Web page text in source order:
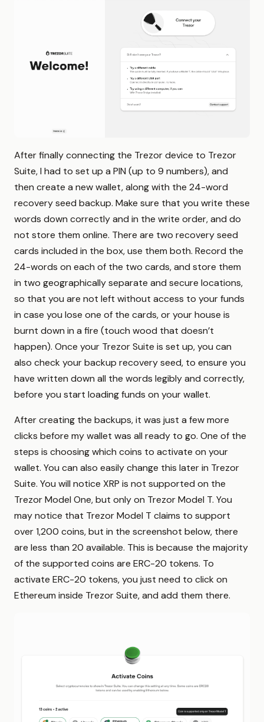
After finally connecting the Trezor device to Trezor
Suite, I had to set up a PIN (up to 9 numbers), and
then create a new wallet, along with the 24-word
recovery seed backup. Make sure that you write these
words down correctly and in the write order, and do
not store them online. There are two recovery seed
cards included in the box, use them both. Record the
24-words on each of the two cards, and store them
in two geographically separate and secure locations,
so that you are not left without access to your funds
in case you lose one of the cards, or your house is
burnt down in a fire (touch wood that doesn’t
happen). Once your Trezor Suite is set up, you can
also check your backup recovery seed, to ensure you
have written down all the words legibly and correctly,
before you start loading funds on your wallet.
After creating the backups, it was just a few more
clicks before my wallet was all ready to go. One of the
steps is choosing which coins to activate on your
wallet. You can also easily change this later in Trezor
Suite. You will notice XRP is not supported on the
Trezor Model One, but only on Trezor Model T. You
may notice that Trezor Model T claims to support
over 1,200 coins, but in the screenshot below, there
are less than 20 available. This is because the majority
of the supported coins are ERC-20 tokens. To
activate ERC-20 tokens, you just need to click on
Ethereum inside Trezor Suite, and add them there.